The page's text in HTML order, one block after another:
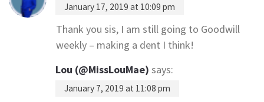
January 17, 2019 at 10:09 pm
Thank you sis, I am still going to Goodwill
weekly – making a dent I think!
Lou (@MissLouMae) says:
January 7, 2019 at 11:08 pm